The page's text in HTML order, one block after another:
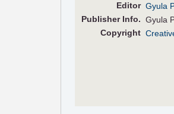
Editor Gyula
PublisherInfo. Gyula
Copyright